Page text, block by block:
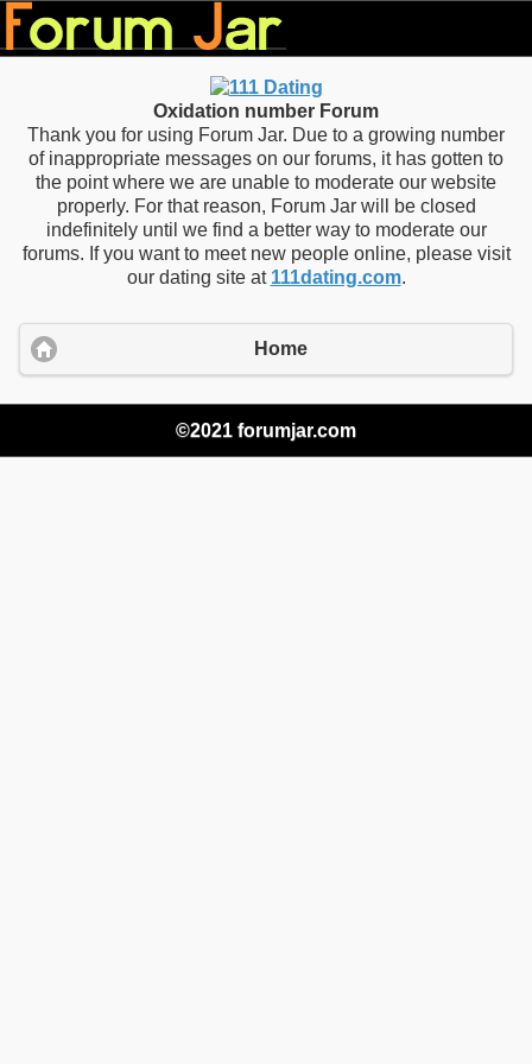
Oxidation number Forum
Thank you for using Forum Jar. Due to a growing number
of inappropriate messages on our forums, it has gotten to
the point where we are unable to moderate our website
properly. For that reason, Forum Jar will be closed
indefinitely until we find a better way to moderate our
forums. If you want to meet new people online, please visit
our dating site at 111dating.com.
Home
©2021 forumjar.com